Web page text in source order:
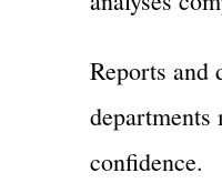
Reports and
confidence.